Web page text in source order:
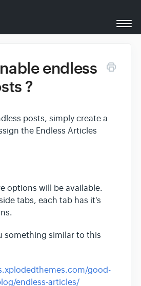
Support
endless
?
posts, simply create a
the Endless Articles
options will be available.
tabs, each tab has it's
something similar to this
good-
endless-articles/